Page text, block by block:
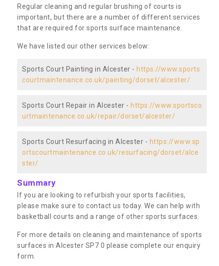
Regular cleaning and regular brushing of courts is
important, but there are a number of different services
that are required for sports surface maintenance.
We have listed our other services below:
Sports Court Painting in Alcester - https://www.sports
courtmaintenance.co.uk/painting/dorset/alcester/
Sports Court Repair in Alcester - https://www.sportsco
urtmaintenance.co.uk/repair/dorset/alcester/
Sports Court Resurfacing in Alcester - https://www.sp
ortscourtmaintenance.co.uk/resurfacing/dorset/alce
ster/
Summary
If you are looking to refurbish your sports facilities,
please make sure to contact us today. We can help with
basketball courts and a range of other sports surfaces.
For more details on cleaning and maintenance of sports
surfaces in Alcester SP7 0 please complete our enquiry
form.